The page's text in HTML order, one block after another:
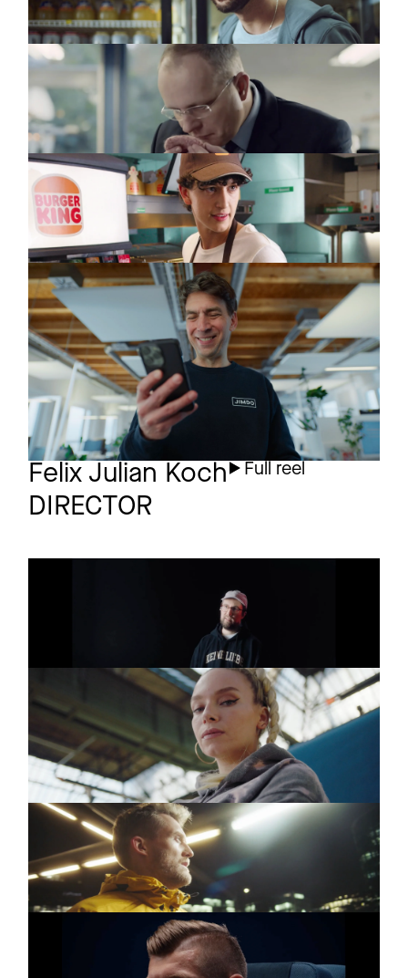
MCDONALD'S
Beef (DC)
Commercial
BURGER KING
Iss Gut
Commercial
JIMDO
Announcement
Commercial
Felix Julian Koch
DIRECTOR
Full reel
AMAZON PRIME
SHESTORM
Visa Vie
Trailer
MONTBLANC
André Schürrle
Commercial
LUFTHANSA X DFB
All it Takes is a Yes